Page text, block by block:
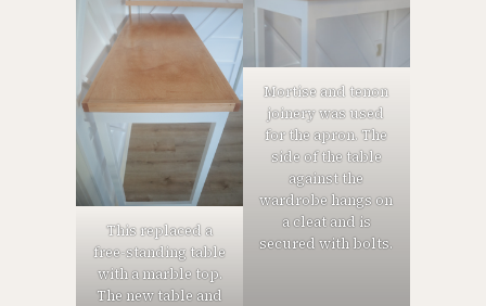
This replaced a
free-standing table
with a marble top.
The new table and
Mortise and tenon
joinery was used
for the apron. The
side of the table
against the
wardrobe hangs on
a cleat and is
secured with bolts.